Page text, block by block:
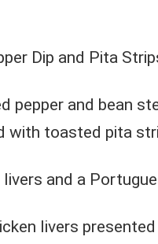
Dip and Pita
pepper and bean
with toasted pita
livers and a
livers